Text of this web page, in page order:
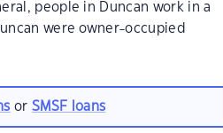
people in Duncan work in a
were owner-occupied
orSMSF loans